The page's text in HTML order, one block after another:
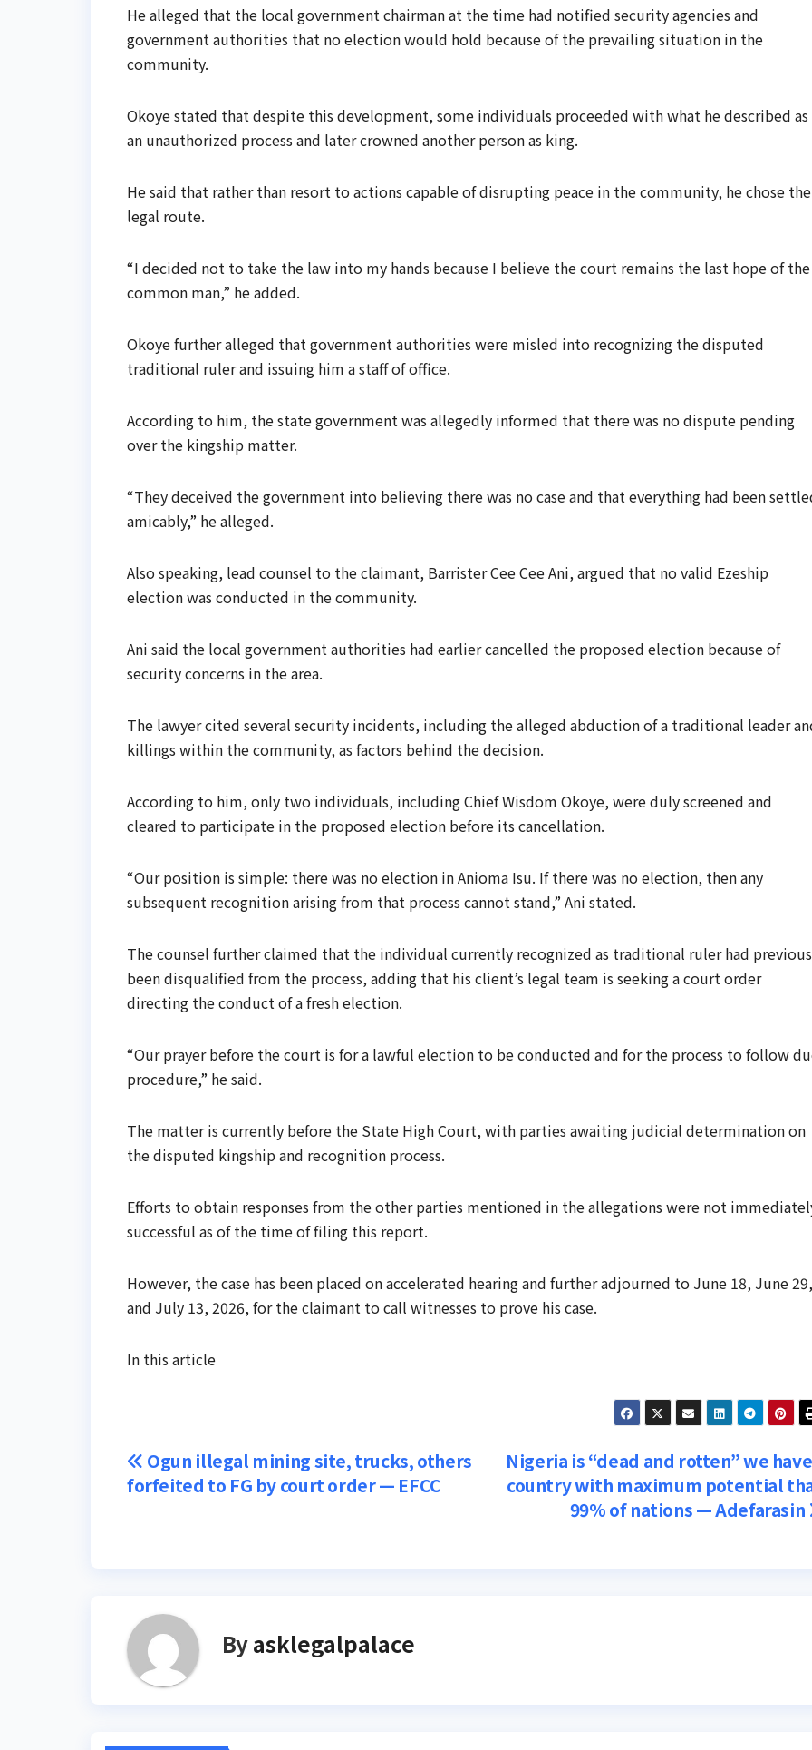
He alleged that the local government chairman at the time had notified security agencies and
government authorities that no election would hold because of the prevailing situation in the
community.
Okoye stated that despite this development, some individuals proceeded with what he described as
an unauthorized process and later crowned another person as king.
He said that rather than resort to actions capable of disrupting peace in the community, he chose the
legal route.
“I decided not to take the law into my hands because I believe the court remains the last hope of the
common man,” he added.
Okoye further alleged that government authorities were misled into recognizing the disputed
traditional ruler and issuing him a staff of office.
According to him, the state government was allegedly informed that there was no dispute pending
over the kingship matter.
“They deceived the government into believing there was no case and that everything had been
amicably,” he alleged.
Also speaking, lead counsel to the claimant, Barrister Cee Cee Ani, argued that no valid Ezeship
election was conducted in the community.
Ani said the local government authorities had earlier cancelled the proposed election because of
security concerns in the area.
The lawyer cited several security incidents, including the alleged abduction of a traditional leader
killings within the community, as factors behind the decision.
According to him, only two individuals, including Chief Wisdom Okoye, were duly screened and
cleared to participate in the proposed election before its cancellation.
“Our position is simple: there was no election in Anioma Isu. If there was no election, then any
subsequent recognition arising from that process cannot stand,” Ani stated.
The counsel further claimed that the individual currently recognized as traditional ruler had
been disqualified from the process, adding that his client’s legal team is seeking a court order
directing the conduct of a fresh election.
“Our prayer before the court is for a lawful election to be conducted and for the process to follow
procedure,” he said.
The matter is currently before the State High Court, with parties awaiting judicial determination on
the disputed kingship and recognition process.
Efforts to obtain responses from the other parties mentioned in the allegations were not
successful as of the time of filing this report.
However, the case has been placed on accelerated hearing and further adjourned to June 18, June 29,
and July 13, 2026, for the claimant to call witnesses to prove his case.
In this article
Post
navigation
Nigeria is “dead and rotten” we
country with maximum potential
99% of nations — Adefarasin
Ogun illegal mining site, trucks, others
forfeited to FG by court order — EFCC
Byasklegalpalace